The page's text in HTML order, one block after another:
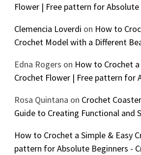
Flower | Free pattern for Absolute
Clemencia Loverdi on How to
Crochet Model with a Different
Edna Rogers on How to Crochet
Crochet Flower | Free pattern for
Rosa Quintana on Crochet
Guide to Creating Functional and
How to Crochet a Simple & Easy
pattern for Absolute Beginners -